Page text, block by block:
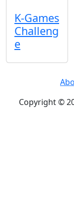
K-Games
Challeng
e
Copyright ©